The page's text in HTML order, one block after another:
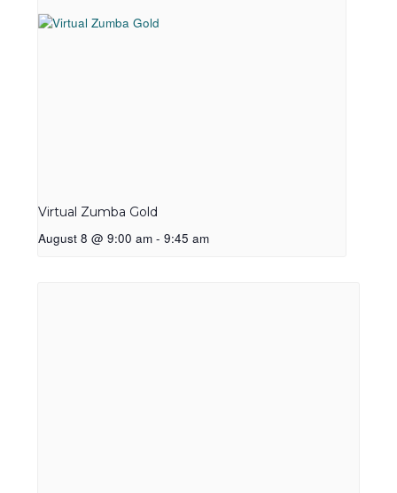
Virtual Zumba Gold
August 8 @ 9:00 am - 9:45 am